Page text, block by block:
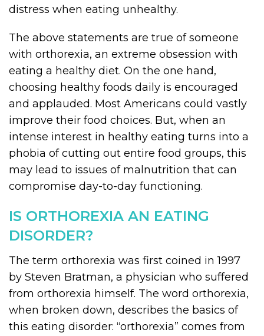
distress when eating unhealthy.
The above statements are true of someone
with orthorexia, an extreme obsession with
eating a healthy diet. On the one hand,
choosing healthy foods daily is encouraged
and applauded. Most Americans could vastly
improve their food choices. But, when an
intense interest in healthy eating turns into a
phobia of cutting out entire food groups, this
may lead to issues of malnutrition that can
compromise day-to-day functioning.
IS ORTHOREXIA AN EATING
DISORDER?
The term orthorexia was first coined in 1997
by Steven Bratman, a physician who suffered
from orthorexia himself. The word orthorexia,
when broken down, describes the basics of
this eating disorder: “orthorexia” comes from